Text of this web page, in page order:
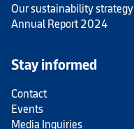
Our sustainability strategy
Annual Report 2024
Stay informed
Contact
Events
Media Inquiries